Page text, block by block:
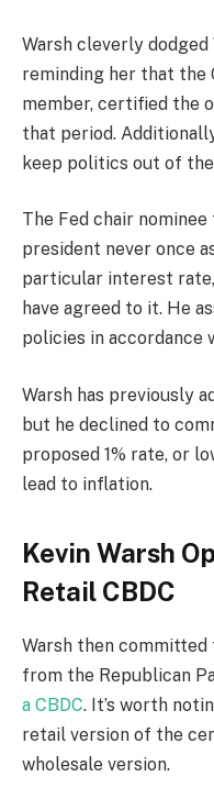
Warsh cleverly dodged
reminding her that the
member, certified the
that period.
keep politics out of
The Fed chair
president never once
particular interest rate,
have agreed to it. He
policies in accordance
Warsh has previously
but he declined to
proposed 1% rate, or
lead to inflation.
Kevin Warsh
Retail CBDC
Warsh then
from the Republican
a CBDC. It’s worth
retail version of the
wholesale version.